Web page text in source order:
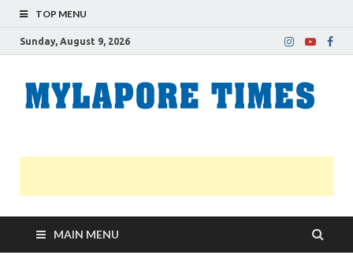
TOP MENU
Sunday, August 9, 2026
MAIN MENU